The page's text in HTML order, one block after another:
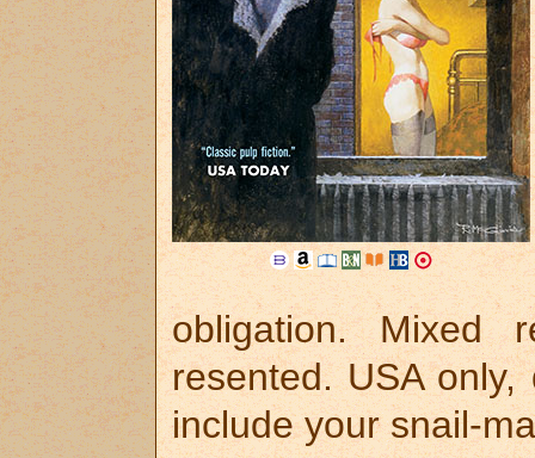
obligation. Mixed
resented. USA
include your snail-